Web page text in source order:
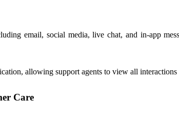
email, social media, live chat, and in-app
allowing support agents to view all
Care